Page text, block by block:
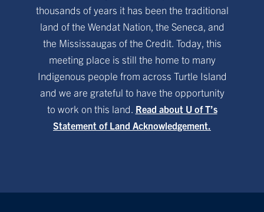
thousands of years it has been the traditional
land of the Wendat Nation, the Seneca, and
the Mississaugas of the Credit. Today, this
meeting place is still the home to many
Indigenous people from across Turtle Island
and we are grateful to have the opportunity
to work on this land. Read about U of T’s
Statement of Land Acknowledgement.